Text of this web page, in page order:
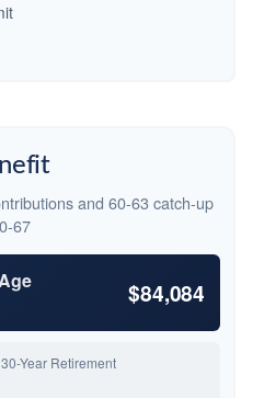
and 60-63 catch-up
67
$84,084
Year Retirement